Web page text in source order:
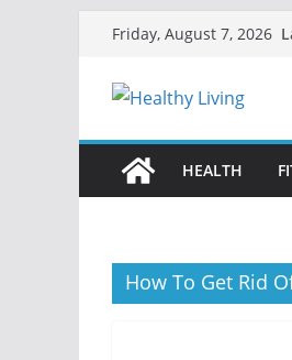
content
Friday, August 7, 2026
HEALTH
How To Get Rid